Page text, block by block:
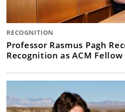
RECOGNITION
Professor Rasmus Pagh
Recognition as ACM Fellow